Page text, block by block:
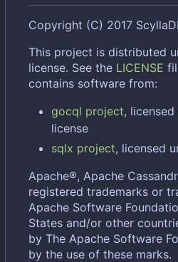
Copyright (C) 2017
This project is distributed
license. See the LICENSE
contains software from:
gocql project, licensed
license
sqlx project, licensed
Apache®, Apache
registered trademarks or
Apache Software
States and/or other
by The Apache Software
by the use of these marks.